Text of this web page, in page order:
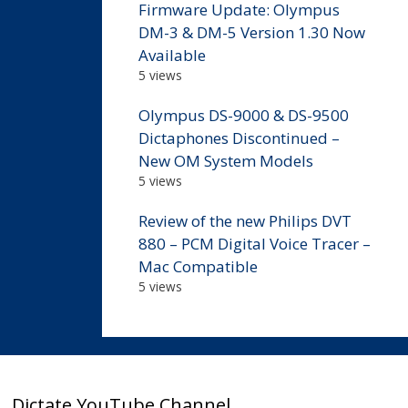
Firmware Update: Olympus
DM-3 & DM-5 Version 1.30 Now
Available
5 views
Olympus DS-9000 & DS-9500
Dictaphones Discontinued –
New OM System Models
5 views
Review of the new Philips DVT
880 – PCM Digital Voice Tracer –
Mac Compatible
5 views